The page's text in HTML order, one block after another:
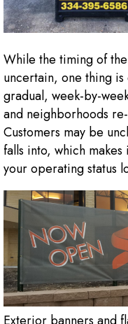
While the timing of
uncertain, one thing
gradual, week-by-
and neighborhoods
Customers may be
falls into, which
your operating status